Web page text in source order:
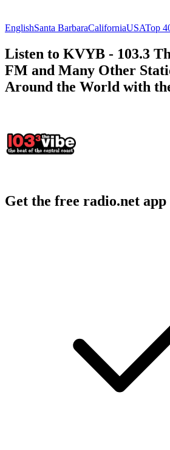
EnglishSanta BarbaraCaliforniaUSATop
Listen to KVYB - 103.3
FM and Many Other
Around the World with
Get the free radio.net app